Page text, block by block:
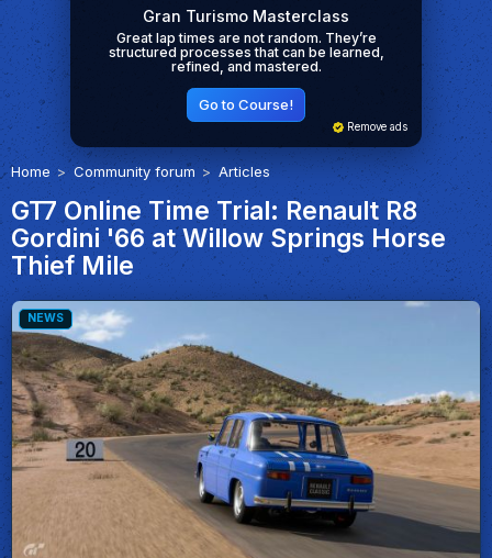
Gran Turismo Masterclass
Great lap times are not random. They’re
structured processes that can be learned,
refined, and mastered.
Go to Course!
Remove ads
Home Community forum Articles
GT7 Online Time Trial: Renault R8
Gordini '66 at Willow Springs Horse
Thief Mile
NEWS